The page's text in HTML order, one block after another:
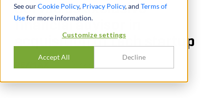
See ourCookie Policy, Privacy Policy, and Terms of
Usefor more information.
Customize settings
Accept All Decline
Served as exclusive
financial advisor in
acquisition of tech startup